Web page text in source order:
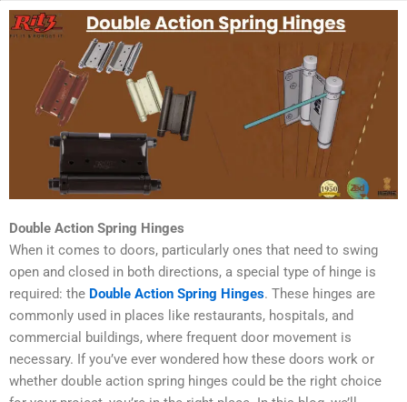
Double Action Spring Hinges
When it comes to doors, particularly ones that need to swing
open and closed in both directions, a special type of hinge is
required: the Double Action Spring Hinges. These hinges are
commonly used in places like restaurants, hospitals, and
commercial buildings, where frequent door movement is
necessary. If you’ve ever wondered how these doors work or
whether double action spring hinges could be the right choice